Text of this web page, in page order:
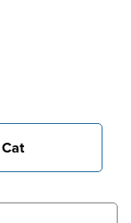
Cat